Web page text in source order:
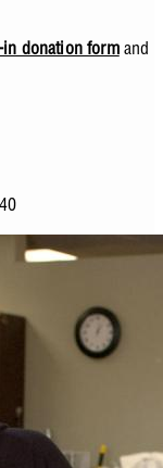
donation formand